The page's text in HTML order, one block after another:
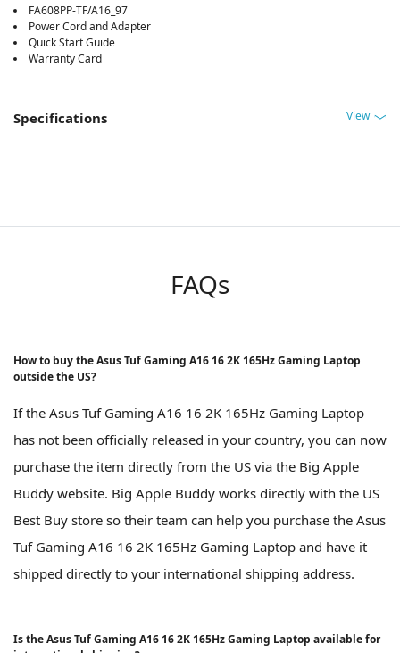
FA608PP-TF/A16_97
Power Cord and Adapter
Quick Start Guide
Warranty Card
Specifications View
FAQs
How to buy the Asus Tuf Gaming A16 16 2K 165Hz Gaming Laptop
outside the US?
If the Asus Tuf Gaming A16 16 2K 165Hz Gaming Laptop
has not been officially released in your country, you can now
purchase the item directly from the US via the Big Apple
Buddy website. Big Apple Buddy works directly with the US
Best Buy store so their team can help you purchase the Asus
Tuf Gaming A16 16 2K 165Hz Gaming Laptop and have it
shipped directly to your international shipping address.
Is the Asus Tuf Gaming A16 16 2K 165Hz Gaming Laptop available for